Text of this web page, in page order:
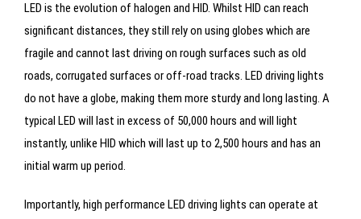
LED is the evolution of halogen and HID. Whilst HID can reach
significant distances, they still rely on using globes which are
fragile and cannot last driving on rough surfaces such as old
roads, corrugated surfaces or off-road tracks. LED driving lights
do not have a globe, making them more sturdy and long lasting. A
typical LED will last in excess of 50,000 hours and will light
instantly, unlike HID which will last up to 2,500 hours and has an
initial warm up period.
Importantly, high performance LED driving lights can operate at